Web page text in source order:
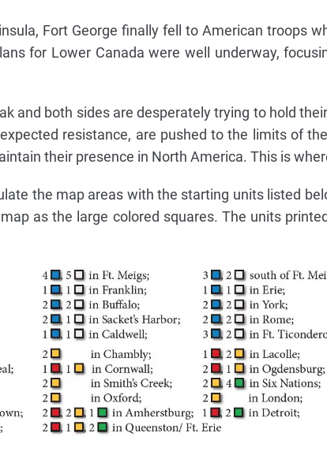
Fort George finally fell to American troops
for Lower Canada were well underway,
and both sides are desperately trying to hold
resistance, are pushed to the limits of
their presence in North America. This is
the map areas with the starting units listed
as the large colored squares. The units